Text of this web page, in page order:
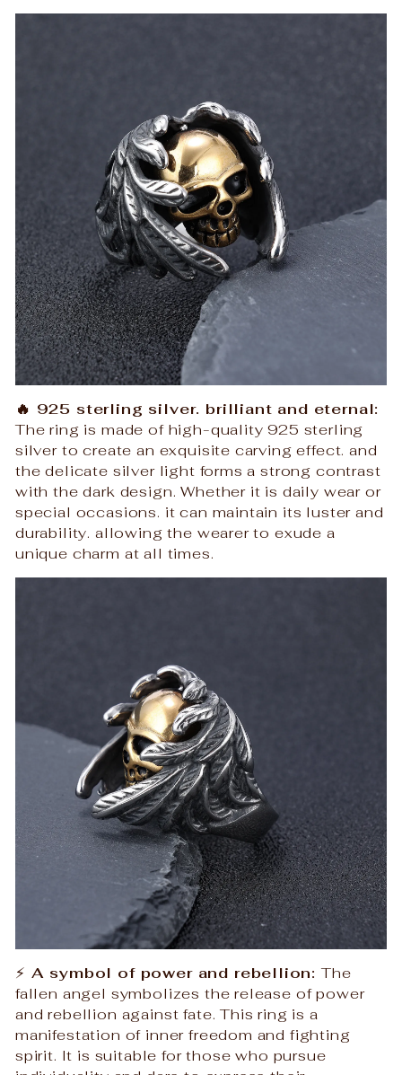
🔥 925 sterling silver. brilliant and eternal:
The ring is made of high-quality 925 sterling
silver to create an exquisite carving effect. and
the delicate silver light forms a strong contrast
with the dark design. Whether it is daily wear or
special occasions. it can maintain its luster and
durability. allowing the wearer to exude a
unique charm at all times.
⚡ A symbol of power and rebellion: The
fallen angel symbolizes the release of power
and rebellion against fate. This ring is a
manifestation of inner freedom and fighting
spirit. It is suitable for those who pursue